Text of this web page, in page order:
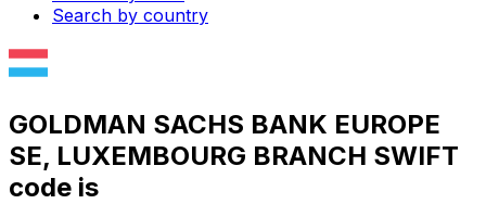
Search by country
GOLDMAN SACHS BANK EUROPE
SE, LUXEMBOURG BRANCH SWIFT
code is